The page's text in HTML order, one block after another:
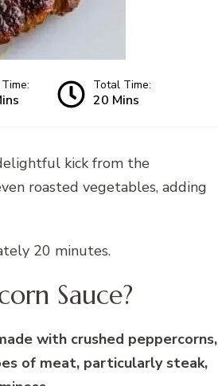
Total Time:
20 Mins
kick from the
roasted vegetables, adding
20 minutes.
Sauce?
with crushed peppercorns,
of meat, particularly steak,